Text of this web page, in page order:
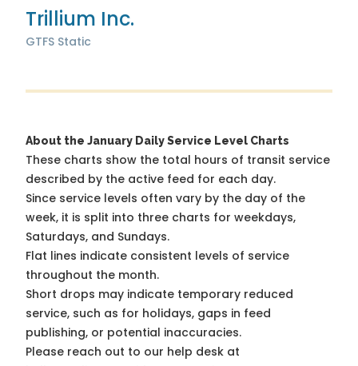
Trillium Inc.
GTFS Static
About the January Daily Service Level Charts
These charts show the total hours of transit service
described by the active feed for each day.
Since service levels often vary by the day of the
week, it is split into three charts for weekdays,
Saturdays, and Sundays.
Flat lines indicate consistent levels of service
throughout the month.
Short drops may indicate temporary reduced
service, such as for holidays, gaps in feed
publishing, or potential inaccuracies.
Please reach out to our help desk at